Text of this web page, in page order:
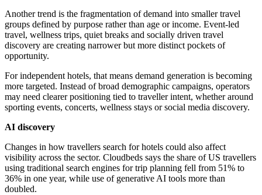
Another trend is the fragmentation of demand into smaller travel
groups defined by purpose rather than age or income. Event-led
travel, wellness trips, quiet breaks and socially driven travel
discovery are creating narrower but more distinct pockets of
opportunity.
For independent hotels, that means demand generation is becoming
more targeted. Instead of broad demographic campaigns, operators
may need clearer positioning tied to traveller intent, whether around
sporting events, concerts, wellness stays or social media discovery.
AI discovery
Changes in how travellers search for hotels could also affect
visibility across the sector. Cloudbeds says the share of US travellers
using traditional search engines for trip planning fell from 51% to
36% in one year, while use of generative AI tools more than
doubled.